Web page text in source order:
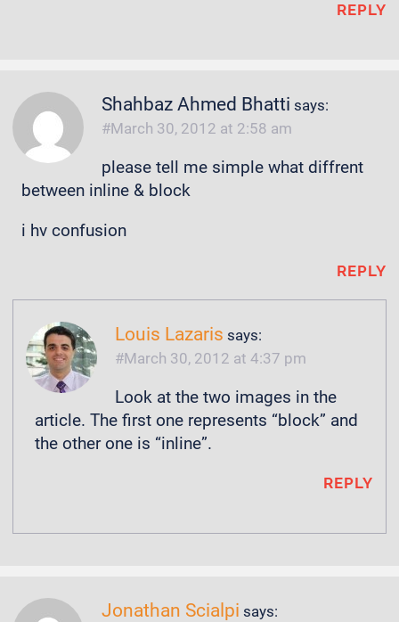
REPLY
Shahbaz Ahmed Bhatti says:
March 30, 2012 at 2:58 am
please tell me simple what diffrent
between inline & block
i hv confusion
REPLY
Louis Lazaris says:
March 30, 2012 at 4:37 pm
Look at the two images in the
article. The first one represents “block” and
the other one is “inline”.
REPLY
Jonathan Scialpi says: